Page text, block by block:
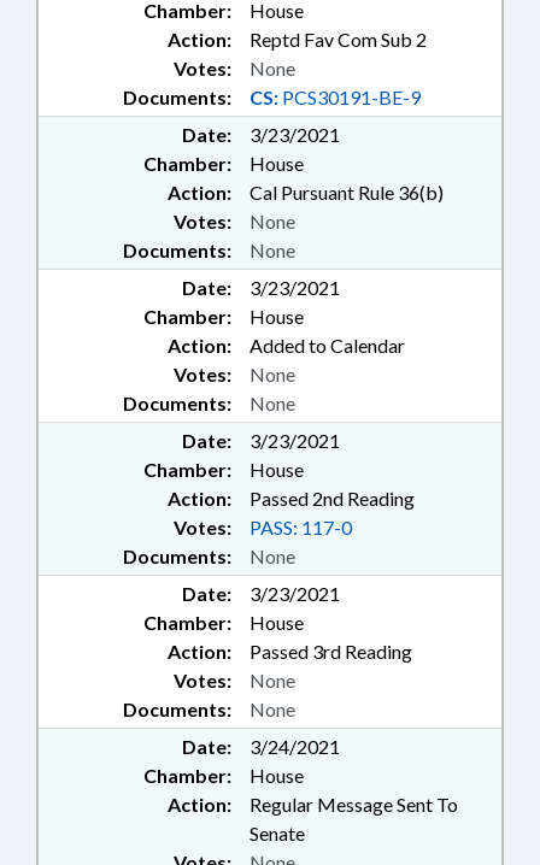
SENTENCING; SESSION LAWS;
SOCIAL SERVICES; SPORTS;
STATE EMPLOYEES; STUDENTS;
TAX DEDUCTIONS; TAXATION;
TAXES, CORPORATE INCOME;
TAXES, INDIVIDUAL INCOME;
TEACHERS;
TELECOMMUNICATIONS;
TELESERVICES; TEXTILES; TITLE
CHANGE; TRANSPORTATION;
TRANSPORTATION DEPT.;
TRIBES & TRIBAL GOVERNMENT;
STATE HEALTH PLAN; TUITION;
UNC; UNC BOARD OF
GOVERNORS; UTILITIES;
UTILITIES COMN.; VETERANS;
VOCATIONAL EDUCATION;
WATER & SEWER SYSTEMS;
WATER RESOURCES; WILDLIFE
RESOURCES COMN.; WOMEN;
WORKERS COMPENSATION;
YADKIN COUNTY; BRUNSWICK
COUNTY; COLUMBUS COUNTY;
CUMBERLAND COUNTY;
EDGECOMBE COUNTY; AVERY
COUNTY; CARTERET COUNTY;
ROBESON COUNTY; RICHMOND
COUNTY; HARNETT COUNTY;
HALIFAX COUNTY; SCOTLAND
NECK; GASTON COUNTY;
CATAWBA COUNTY; BURKE
COUNTY; CLEVELAND COUNTY;
RUTHERFORD COUNTY;
SUBSTANCE ABUSE; GUILFORD
Chamber:
House
Action:
Reptd Fav Com Sub 2
Documents: CS: PCS30191-BE-9
Votes: None
Date:
3/23/2021
Chamber:
House
Action:
Cal Pursuant Rule 36(b)
Documents: None
Votes: None
Date:
3/23/2021
Chamber:
House
Action:
Added to Calendar
Documents: None
Votes: None
Date:
3/23/2021
Chamber:
House
Action:
Passed 2nd Reading
Documents: None
Votes: PASS: 117-0
Date:
3/23/2021
Chamber:
House
Action:
Passed 3rd Reading
Documents: None
Votes: None
Date:
3/24/2021
Chamber:
House
Action:
Regular Message Sent To
Senate